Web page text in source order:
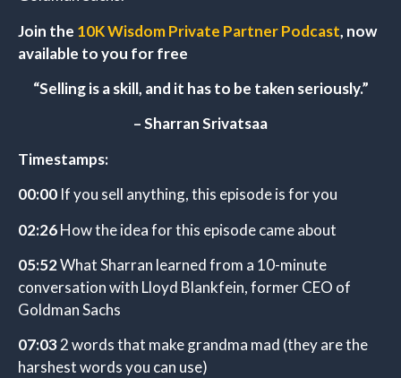
Join the 10K Wisdom Private Partner Podcast, now
available to you for free
“Selling is a skill, and it has to be taken seriously.”
– Sharran Srivatsaa
Timestamps:
00:00 If you sell anything, this episode is for you
02:26How the idea for this episode came about
05:52What Sharran learned from a 10-minute
conversation with Lloyd Blankfein, former CEO of
Goldman Sachs
07:032 words that make grandma mad (they are the
harshest words you can use)